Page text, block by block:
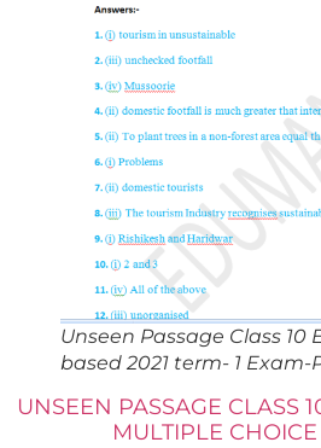
Unseen Passage Class 10
based 2021 term- 1 Exam-
UNSEEN PASSAGE CLASS
MULTIPLE